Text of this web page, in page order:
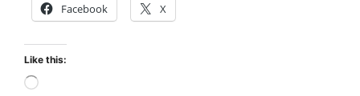
Facebook X
Like this:
Loading…